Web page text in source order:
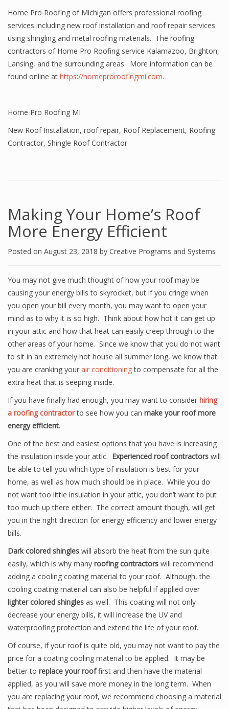
Home Pro Roofing of Michigan offers professional roofing
services including new roof installation and roof repair services
using shingling and metal roofing materials. The roofing
contractors of Home Pro Roofing service Kalamazoo, Brighton,
Lansing, and the surrounding areas. More information can be
found online at https://homeproroofingmi.com.
Home Pro Roofing MI
New Roof Installation, roof repair, Roof Replacement, Roofing
Contractor, Shingle Roof Contractor
Making Your Home’s Roof
More Energy Efficient
Posted on August 23, 2018 by Creative Programs and Systems
You may not give much thought of how your roof may be
causing your energy bills to skyrocket, but if you cringe when
you open your bill every month, you may want to open your
mind as to why it is so high. Think about how hot it can get up
in your attic and how that heat can easily creep through to the
other areas of your home. Since we know that you do not want
to sit in an extremely hot house all summer long, we know that
you are cranking your air conditioningto compensate for all the
extra heat that is seeping inside.
If you have finally had enough, you may want to consider hiring
a roofing contractorto see how you can make your roof more
energy efficient.
One of the best and easiest options that you have is increasing
the insulation inside your attic. Experienced roof contractors will
be able to tell you which type of insulation is best for your
home, as well as how much should be in place. While you do
not want too little insulation in your attic, you don’t want to put
too much up there either. The correct amount though, will get
you in the right direction for energy efficiency and lower energy
bills.
Dark colored shingles will absorb the heat from the sun quite
easily, which is why many roofing contractors will recommend
adding a cooling coating material to your roof. Although, the
cooling coating material can also be helpful if applied over
lighter colored shingles as well. This coating will not only
decrease your energy bills, it will increase the UV and
waterproofing protection and extend the life of your roof.
Of course, if your roof is quite old, you may not want to pay the
price for a coating cooling material to be applied. It may be
better to replace your rooffirst and then have the material
applied, as you will save more money in the long term. When
you are replacing your roof, we recommend choosing a material